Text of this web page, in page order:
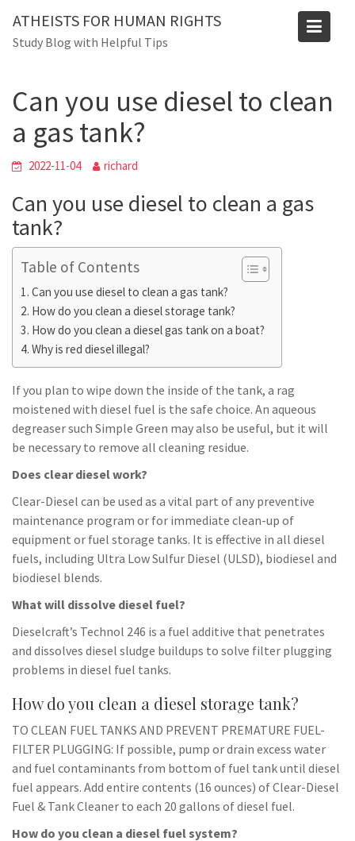
content
ATHEISTS FOR HUMAN RIGHTS
Study Blog with Helpful Tips
Blog
Can you use diesel to clean
a gas tank?
2022-11-04 richard
Can you use diesel to clean a gas
tank?
Table of Contents
Can you use diesel to clean a gas tank?
How do you clean a diesel storage tank?
How do you clean a diesel gas tank on a boat?
Why is red diesel illegal?
If you plan to wipe down the inside of the tank, a rag
moistened with diesel fuel is the safe choice. An aqueous
degreaser such Simple Green may also be useful, but it will
be necessary to remove all cleaning residue.
Does clear diesel work?
Clear-Diesel can be used as a vital part of any preventive
maintenance program or for immediate clean-up of
equipment or fuel storage tanks. It is effective in all diesel
fuels, including Ultra Low Sulfur Diesel (ULSD), biodiesel and
biodiesel blends.
What will dissolve diesel fuel?
Dieselcraft’s Technol 246 is a fuel additive that penetrates
and dissolves diesel sludge buildups to solve filter plugging
problems in diesel fuel tanks.
How do you clean a diesel storage tank?
TO CLEAN FUEL TANKS AND PREVENT PREMATURE FUEL-
FILTER PLUGGING: If possible, pump or drain excess water
and fuel contaminants from bottom of fuel tank until diesel
fuel appears. Add entire contents (16 ounces) of Clear-Diesel
Fuel & Tank Cleaner to each 20 gallons of diesel fuel.
How do you clean a diesel fuel system?